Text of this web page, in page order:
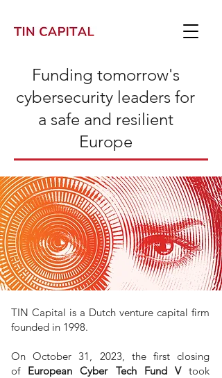
Funding tomorrow's
cybersecurity leaders for
a safe and resilient
Europe
TIN Capital is a Dutch venture capital firm
founded in 1998.
On October 31, 2023, the first closing
of European Cyber Tech Fund Vtook